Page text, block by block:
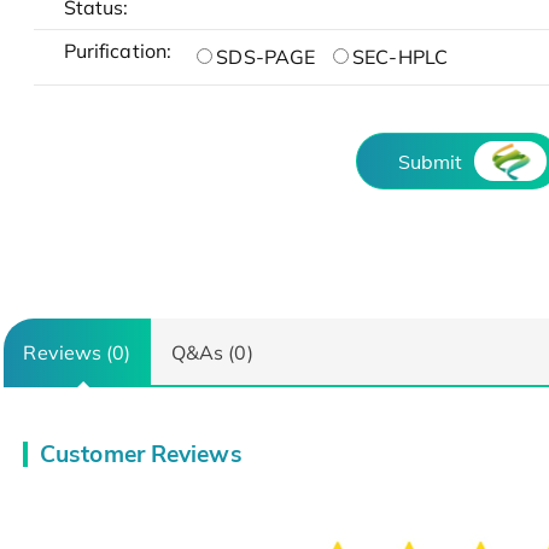
Status:
Purification: SDS-PAGE SEC-HPLC
Submit
Reviews (0) Q&As (0)
Customer Reviews